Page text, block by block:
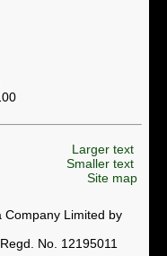
Larger text
Smaller text
Site map
Company Limited by
No. 12195011